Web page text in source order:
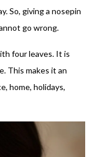
So, giving a nosepin
go wrong.
four leaves. It is
This makes it an
home, holidays,